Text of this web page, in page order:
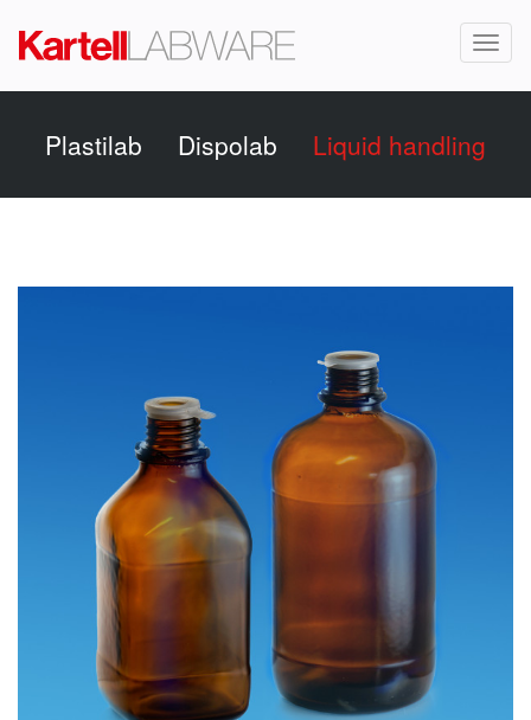
Plastilab Dispolab Liquid handling